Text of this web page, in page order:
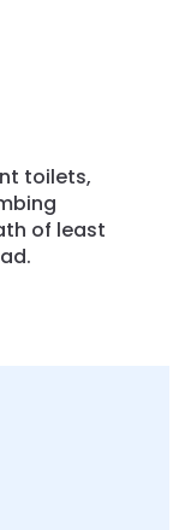
toilets,
of least